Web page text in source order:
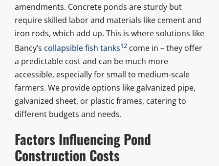
amendments. Concrete ponds are sturdy but
require skilled labor and materials like cement and
iron rods, which add up. This is where solutions like
Bancy’s collapsible fish tanks12come in – they offer
a predictable cost and can be much more
accessible, especially for small to medium-scale
farmers. We provide options like galvanized pipe,
galvanized sheet, or plastic frames, catering to
different budgets and needs.
Factors Influencing Pond
Construction Costs